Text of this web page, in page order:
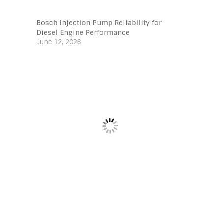
Bosch Injection Pump Reliability for
Diesel Engine Performance
June 12, 2026